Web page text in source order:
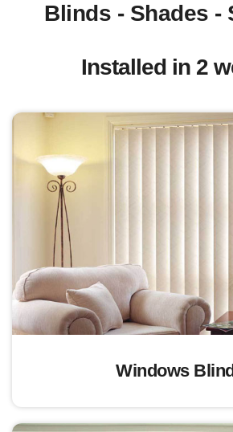
Blinds - Shades -
Installed in 2
Windows